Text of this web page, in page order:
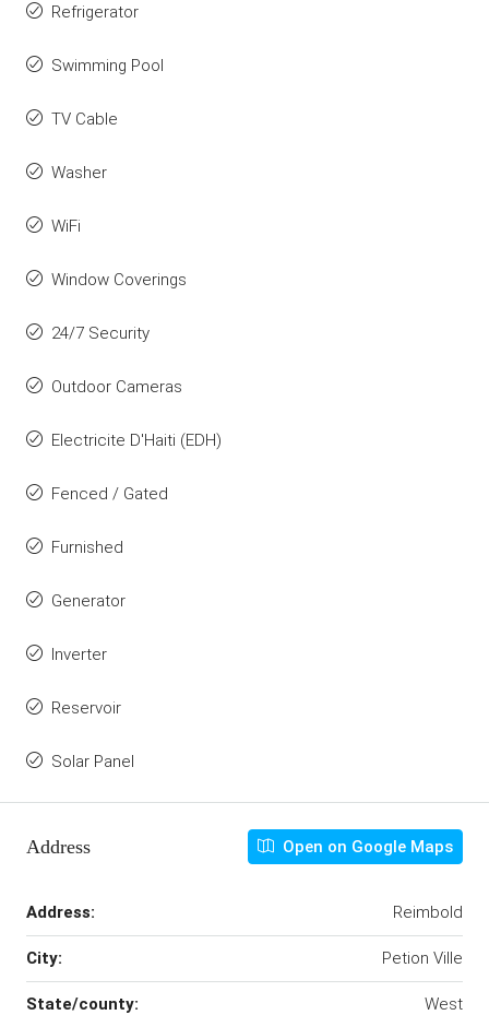
Refrigerator
Swimming Pool
TV Cable
Washer
WiFi
Window Coverings
24/7 Security
Outdoor Cameras
Electricite D'Haiti (EDH)
Fenced / Gated
Furnished
Generator
Inverter
Reservoir
Solar Panel
Address Open on Google Maps
Address: Reimbold
City: Petion Ville
State/county: West